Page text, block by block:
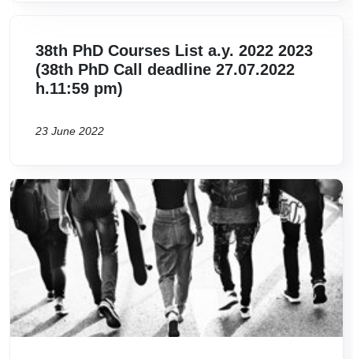
38th PhD Courses List a.y. 2022 2023
(38th PhD Call deadline 27.07.2022
h.11:59 pm)
23 June 2022
Image